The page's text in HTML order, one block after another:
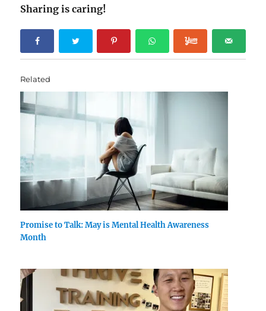
Sharing is caring!
Related
Promise to Talk: May is Mental Health Awareness
Month